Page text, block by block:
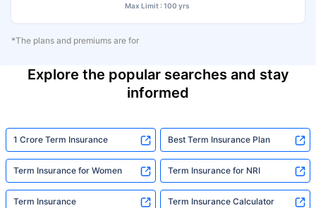
Max Limit : 100 yrs
*The plans and premiums are for
Explore the popular searches and stay
informed
1 Crore Term Insurance Best Term Insurance Plan
Term Insurance for Women Term Insurance for NRI
Term Insurance Term Insurance Calculator